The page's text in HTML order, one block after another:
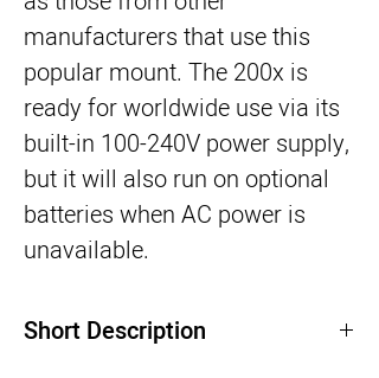
manufacturers that use this
popular mount. The 200x is
ready for worldwide use via its
built-in 100-240V power supply,
but it will also run on optional
batteries when AC power is
unavailable.
Short Description